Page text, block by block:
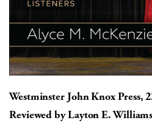
Westminster John Knox Press,
Reviewed by Layton E. Williams